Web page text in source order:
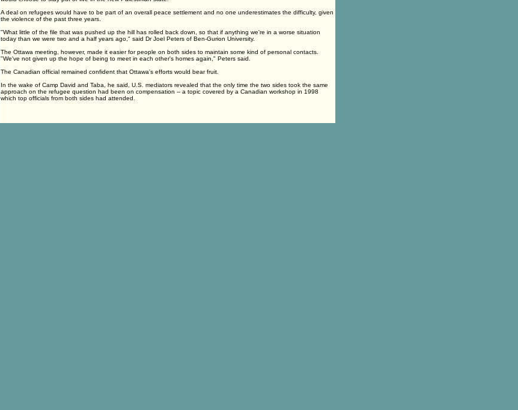
A deal on refugees would have to be part of an overall peace settlement and no one underestimates the difficulty, given
the violence of the past three years.
"What little of the file that was pushed up the hill has rolled back down, so that if anything we're in a worse situation
today than we were two and a half years ago," said Dr Joel Peters of Ben-Gurion University.
The Ottawa meeting, however, made it easier for people on both sides to maintain some kind of personal contacts.
"We've not given up the hope of being to meet in each other's homes again," Peters said.
The Canadian official remained confident that Ottawa's efforts would bear fruit.
In the wake of Camp David and Taba, he said, U.S. mediators revealed that the only time the two sides took the same
approach on the refugee question had been on compensation -- a topic covered by a Canadian workshop in 1998
which top officials from both sides had attended.